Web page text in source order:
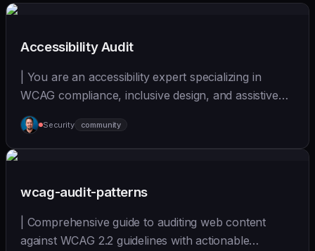
Accessibility Audit
| You are an accessibility expert specializing in
WCAG compliance, inclusive design, and assistive
tec... | - | [wshobson/agents]
(https://github.com/wshobson/agents) |
Security community
wcag-audit-patterns
| Comprehensive guide to auditing web content
against WCAG 2.2 guidelines with actionable